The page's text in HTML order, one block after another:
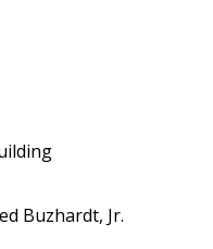
Buzhardt, Jr.